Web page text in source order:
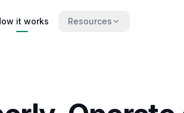
it works Resources